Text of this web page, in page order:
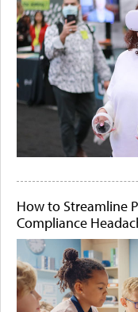
How to Streamline
Compliance